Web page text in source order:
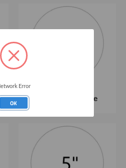
3" PVC Vee Wire
Error
OK